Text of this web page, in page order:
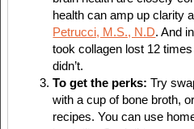
health can amp up clarity
Petrucci, M.S., N.D. And
took collagen lost 12
didn’t.
To get the perks: Try
with a cup of bone broth,
recipes. You can use